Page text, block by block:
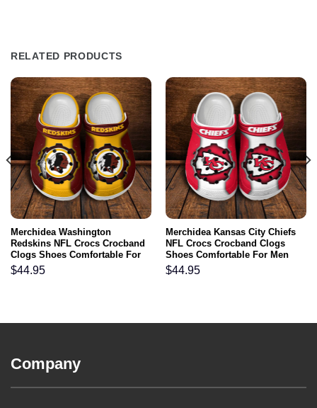
RELATED PRODUCTS
Merchidea Washington
Redskins NFL Crocs Crocband
Clogs Shoes Comfortable For
Men Women and Kids
$44.95
Merchidea Kansas City Chiefs
NFL Crocs Crocband Clogs
Shoes Comfortable For Men
Women and Kids
$44.95
Company